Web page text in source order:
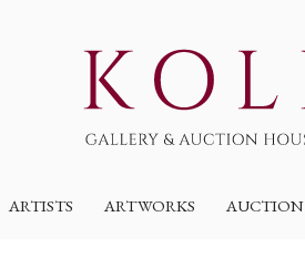
ARTISTS ARTWORKS AUCTION